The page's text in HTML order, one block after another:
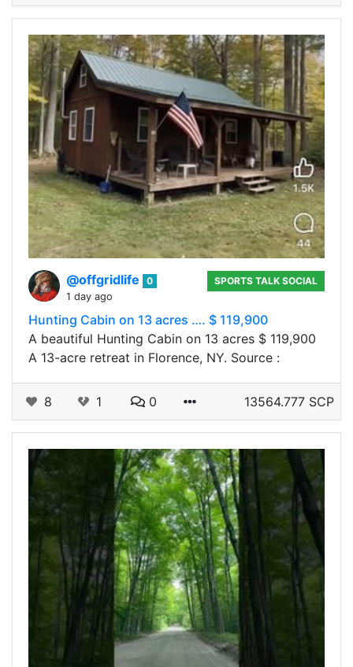
@offgridlife
0
1 day ago
SPORTS TALK SOCIAL
Hunting Cabin on 13 acres …. $ 119,900
A beautiful Hunting Cabin on 13 acres $ 119,900
A​‍​ 13-acre retreat in Florence, NY. Source :
8 1 0 13564.777 SCP